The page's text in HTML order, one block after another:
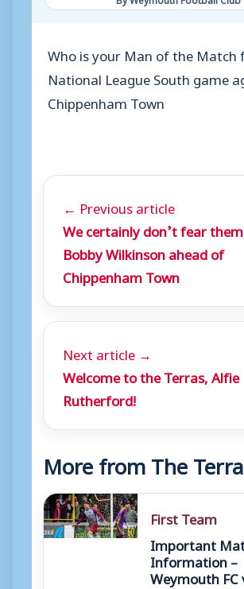
Who is your Man of the Match
National League South game
Chippenham Town
← Previous article
We certainly don’t fear
Bobby Wilkinson ahead of
Chippenham Town
Next article →
Welcome to the Terras, Alfie
Rutherford!
More from The
First Team
Important
Information –
Weymouth FC